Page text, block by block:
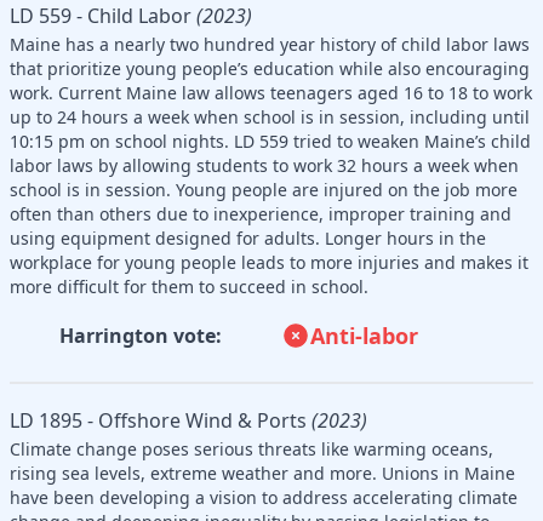
LD 559 - Child Labor(2023)
Maine has a nearly two hundred year history of child labor laws
that prioritize young people’s education while also encouraging
work. Current Maine law allows teenagers aged 16 to 18 to work
up to 24 hours a week when school is in session, including until
10:15 pm on school nights. LD 559 tried to weaken Maine’s child
labor laws by allowing students to work 32 hours a week when
school is in session. Young people are injured on the job more
often than others due to inexperience, improper training and
using equipment designed for adults. Longer hours in the
workplace for young people leads to more injuries and makes it
more difficult for them to succeed in school.
Harrington vote: Anti-labor
LD 1895 - Offshore Wind & Ports (2023)
Climate change poses serious threats like warming oceans,
rising sea levels, extreme weather and more. Unions in Maine
have been developing a vision to address accelerating climate